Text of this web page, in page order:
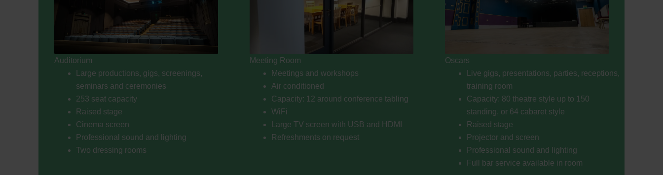
Auditorium
Large productions, gigs, screenings,
seminars and ceremonies
253 seat capacity
Raised stage
Cinema screen
Professional sound and lighting
Two dressing rooms
Meeting Room
Meetings and workshops
Air conditioned
Capacity: 12 around conference tabling
WiFi
Large TV screen with USB and HDMI
Refreshments on request
Oscars
Live gigs, presentations, parties, receptions,
training room
Capacity: 80 theatre style up to 150
standing, or 64 cabaret style
Raised stage
Projector and screen
Professional sound and lighting
Full bar service available in room